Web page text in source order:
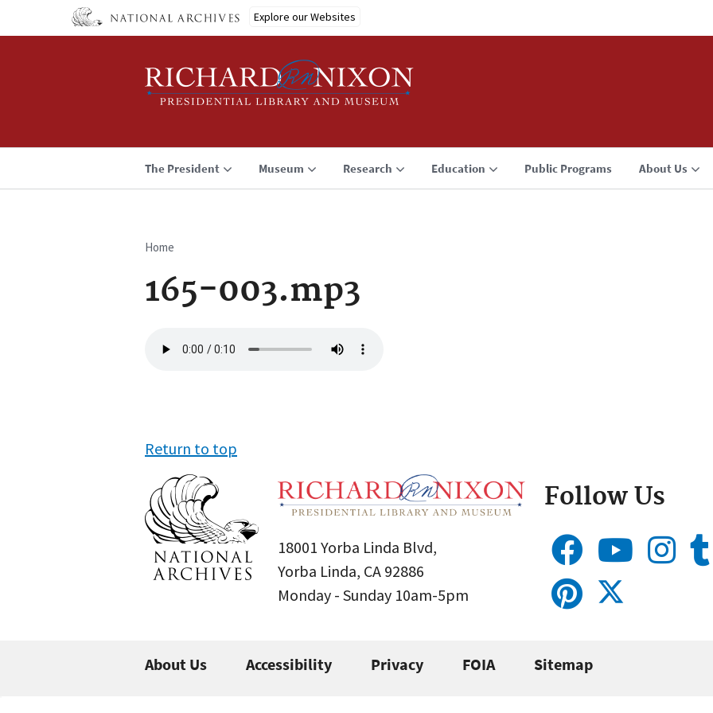
Explore our Websites
The President Museum Research Education Public Programs About Us
Breadcrumb
Home
165-003.mp3
file
Return to top
18001 Yorba Linda Blvd,
Yorba Linda, CA 92886
Monday - Sunday 10am-5pm
Follow Us
About Us Accessibility Privacy FOIA Sitemap